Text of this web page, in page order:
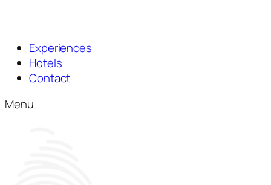
Experiences
Hotels
Contact
Menu